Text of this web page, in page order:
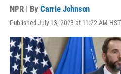
NPR | By Carrie Johnson
Published July 13, 2023 at 11:22 AM HST